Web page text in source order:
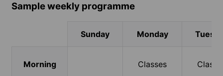
Sample weekly programme
Sunday Monday
Morning
Classes